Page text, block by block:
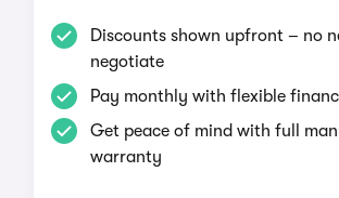
Discounts shown upfront – no
negotiate
Pay monthly with flexible
Get peace of mind with full
warranty